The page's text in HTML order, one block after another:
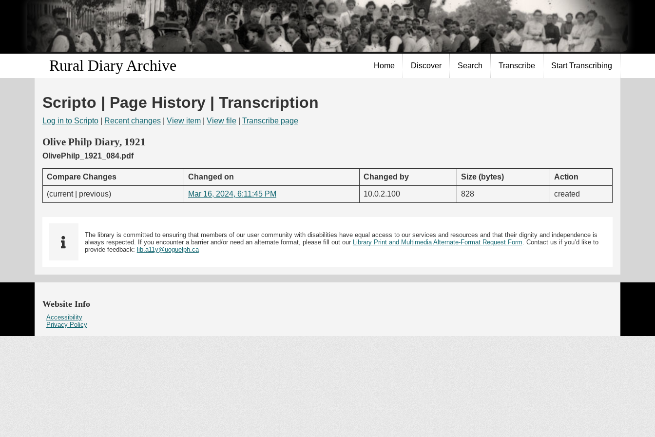
Skip to
main
content
Rural Diary Archive Home Discover Search Transcribe Start Transcribing
Scripto | Page History | Transcription
Log in to Scripto Recent changes View item View file Transcribe page
Olive Philp Diary, 1921
OlivePhilp_1921_084.pdf
Compare Changes Changed on Changed by Size (bytes) Action
(current | previous) Mar 16, 2024, 6:11:45 PM 10.0.2.100 828 created
The library is committed to ensuring that members of our user community with disabilities have equal access to our services and resources and that their dignity and independence is
always respected. If you encounter a barrier and/or need an alternate format, please fill out our Library Print and Multimedia Alternate-Format Request Form . Contact us if you’d like to
provide feedback: lib.a11y@uoguelph.ca
Website Info
Accessibility
Privacy Policy